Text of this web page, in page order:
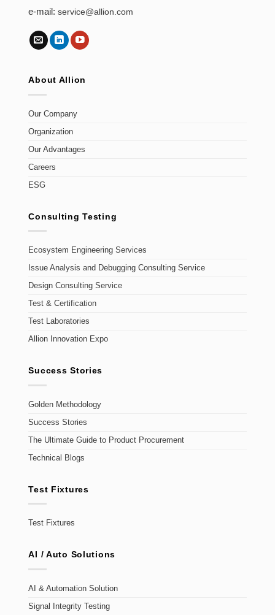
e-mail:service@allion.com
About Allion
Our Company
Organization
Our Advantages
Careers
ESG
Consulting Testing
Ecosystem Engineering Services
Issue Analysis and Debugging Consulting Service
Design Consulting Service
Test & Certification
Test Laboratories
Allion Innovation Expo
Success Stories
Golden Methodology
Success Stories
The Ultimate Guide to Product Procurement
Technical Blogs
Test Fixtures
Test Fixtures
AI / Auto Solutions
AI & Automation Solution
Signal Integrity Testing